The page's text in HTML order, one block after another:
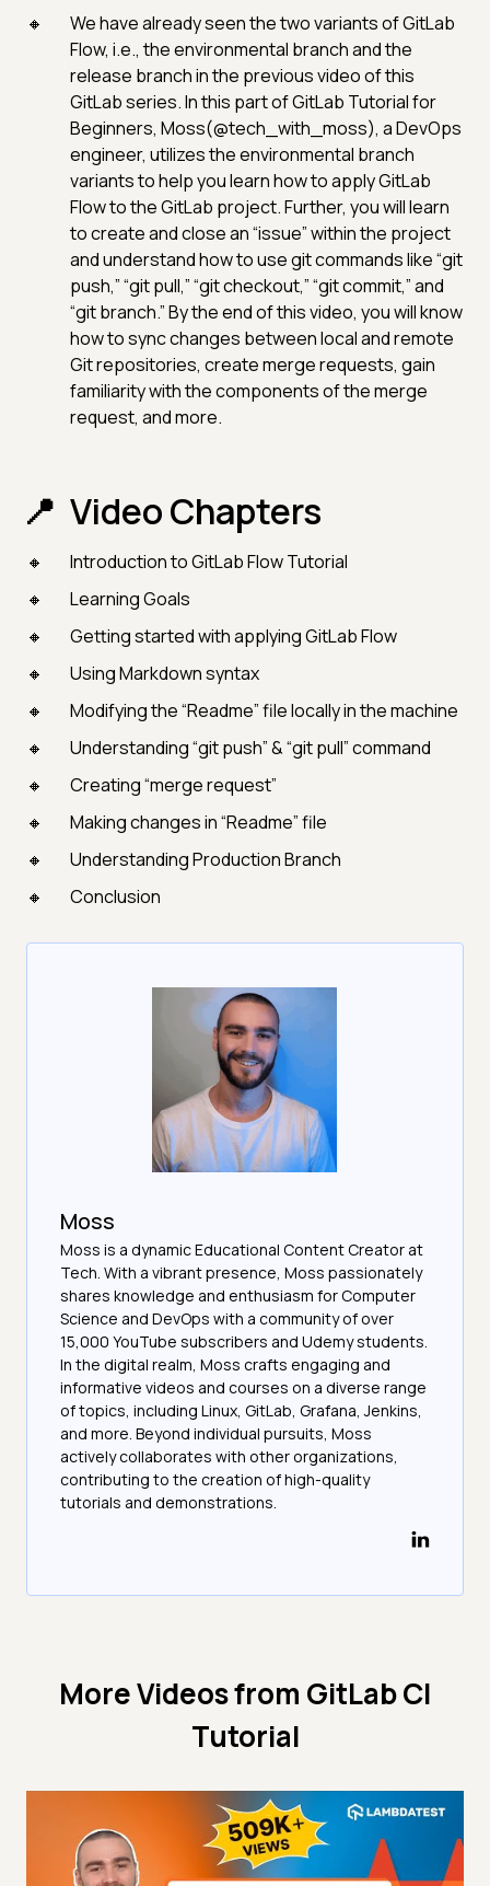
We have already seen the two variants of GitLab
Flow, i.e., the environmental branch and the
release branch in the previous video of this
GitLab series. In this part of GitLab Tutorial for
Beginners, Moss(@tech_with_moss), a DevOps
engineer, utilizes the environmental branch
variants to help you learn how to apply GitLab
Flow to the GitLab project. Further, you will learn
to create and close an “issue” within the project
and understand how to use git commands like “git
push,” “git pull,” “git checkout,” “git commit,” and
“git branch.” By the end of this video, you will know
how to sync changes between local and remote
Git repositories, create merge requests, gain
familiarity with the components of the merge
request, and more.
Video Chapters
Introduction to GitLab Flow Tutorial
Learning Goals
Getting started with applying GitLab Flow
Using Markdown syntax
Modifying the “Readme” file locally in the machine
Understanding “git push” & “git pull” command
Creating “merge request”
Making changes in “Readme” file
Understanding Production Branch
Conclusion
Moss
Moss is a dynamic Educational Content Creator at
Tech. With a vibrant presence, Moss passionately
shares knowledge and enthusiasm for Computer
Science and DevOps with a community of over
15,000 YouTube subscribers and Udemy students.
In the digital realm, Moss crafts engaging and
informative videos and courses on a diverse range
of topics, including Linux, GitLab, Grafana, Jenkins,
and more. Beyond individual pursuits, Moss
actively collaborates with other organizations,
contributing to the creation of high-quality
tutorials and demonstrations.
More Videos from GitLab CI
Tutorial